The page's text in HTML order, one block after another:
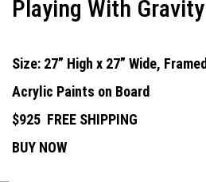
Playing With Gravity
Size: 27” High x 27” Wide, Framed
Acrylic Paints on Board
$925 FREE SHIPPING
BUY NOW